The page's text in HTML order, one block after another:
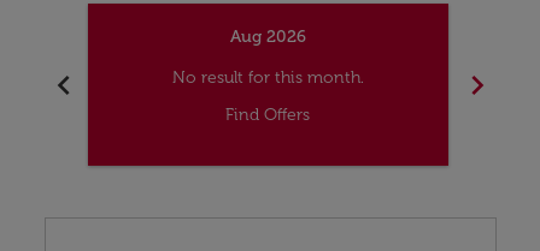
chevron_left
Aug 2026
No result for this month.
Find Offers
chevron_right